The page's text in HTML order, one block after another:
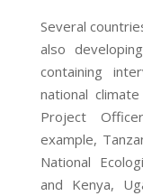
Several
also developing
containing
national
Project
example,
National
and Kenya,